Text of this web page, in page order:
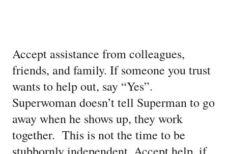
Accept assistance from colleagues,
friends, and family. If someone you trust
wants to help out, say “Yes”.
Superwoman doesn’t tell Superman to go
away when he shows up, they work
together. This is not the time to be